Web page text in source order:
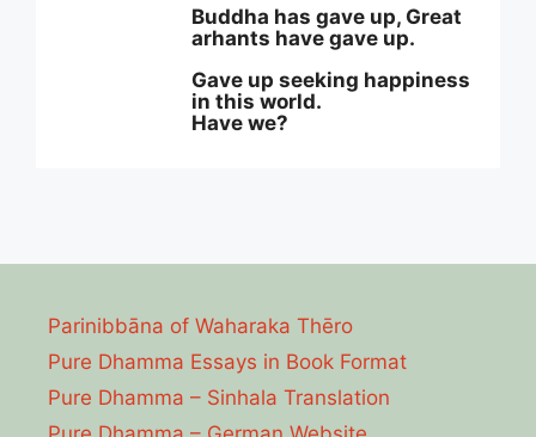
Buddha has gave up, Great
arhants have gave up.
Gave up seeking happiness
in this world.
Have we?
Parinibbāna of Waharaka Thēro
Pure Dhamma Essays in Book Format
Pure Dhamma – Sinhala Translation